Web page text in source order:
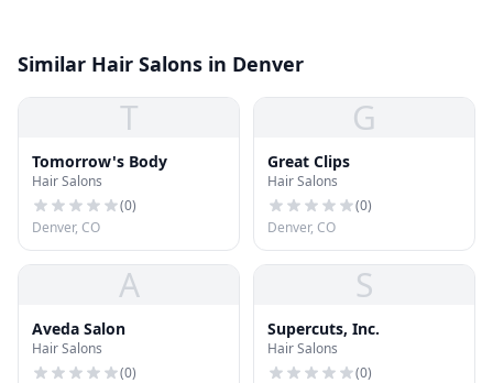
Similar Hair Salons in Denver
T
Tomorrow's Body
Hair Salons
(0)
Denver, CO
G
Great Clips
Hair Salons
(0)
Denver, CO
A
Aveda Salon
Hair Salons
(0)
S
Supercuts, Inc.
Hair Salons
(0)